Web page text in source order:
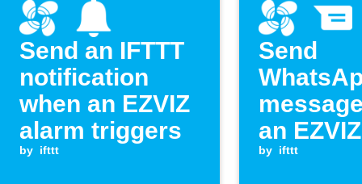
Send an IFTTT
notification
when an EZVIZ
alarm triggers
by ifttt
Send
an
event
by ifttt